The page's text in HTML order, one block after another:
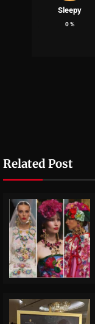
Sleepy
0%
Related Post